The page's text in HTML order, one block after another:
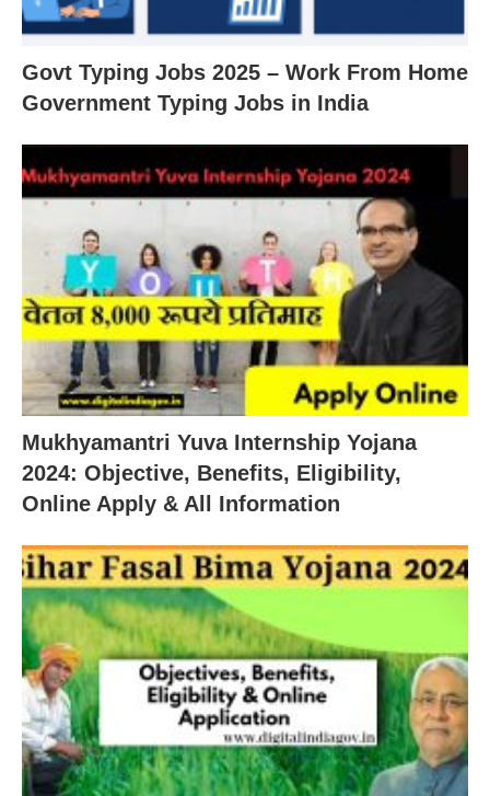
Govt Typing Jobs 2025 – Work From Home
Government Typing Jobs in India
Mukhyamantri Yuva Internship Yojana
2024: Objective, Benefits, Eligibility,
Online Apply & All Information